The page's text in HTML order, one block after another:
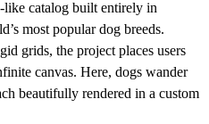
like catalog built entirely in
most popular dog breeds.
grids, the project places users
canvas. Here, dogs wander
beautifully rendered in a custom